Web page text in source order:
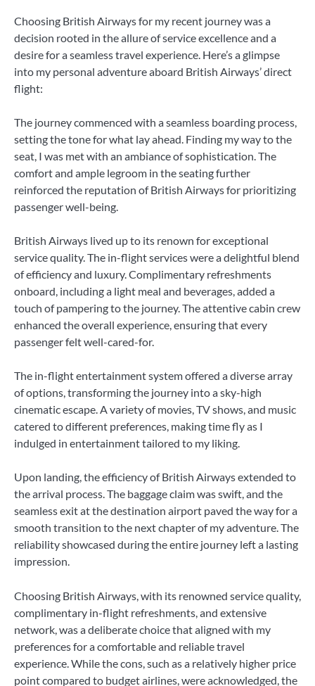
Choosing British Airways for my recent journey was a
decision rooted in the allure of service excellence and a
desire for a seamless travel experience. Here’s a glimpse
into my personal adventure aboard British Airways’ direct
flight:
The journey commenced with a seamless boarding process,
setting the tone for what lay ahead. Finding my way to the
seat, I was met with an ambiance of sophistication. The
comfort and ample legroom in the seating further
reinforced the reputation of British Airways for prioritizing
passenger well-being.
British Airways lived up to its renown for exceptional
service quality. The in-flight services were a delightful blend
of efficiency and luxury. Complimentary refreshments
onboard, including a light meal and beverages, added a
touch of pampering to the journey. The attentive cabin crew
enhanced the overall experience, ensuring that every
passenger felt well-cared-for.
The in-flight entertainment system offered a diverse array
of options, transforming the journey into a sky-high
cinematic escape. A variety of movies, TV shows, and music
catered to different preferences, making time fly as I
indulged in entertainment tailored to my liking.
Upon landing, the efficiency of British Airways extended to
the arrival process. The baggage claim was swift, and the
seamless exit at the destination airport paved the way for a
smooth transition to the next chapter of my adventure. The
reliability showcased during the entire journey left a lasting
impression.
Choosing British Airways, with its renowned service quality,
complimentary in-flight refreshments, and extensive
network, was a deliberate choice that aligned with my
preferences for a comfortable and reliable travel
experience. While the cons, such as a relatively higher price
point compared to budget airlines, were acknowledged, the